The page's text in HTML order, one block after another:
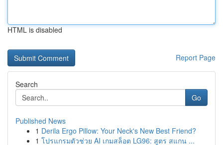
HTML is disabled
Report Page
Search
Go
Published News
1 Derila Ergo Pillow: Your Neck's New Best Friend?
1 โปรแกรมตัวช่วย AI เกมสล็อต LG96: สูตร สแกน ...